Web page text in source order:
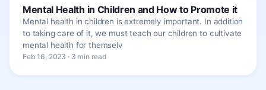
Mental Health in Children and How to Promote it
Mental health in children is extremely important. In addition
to taking care of it, we must teach our children to cultivate
mental health for themselv
Feb 16, 2023 · 3 min read